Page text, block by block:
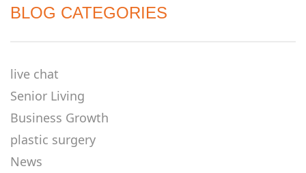
BLOG CATEGORIES
live chat
Senior Living
Business Growth
plastic surgery
News